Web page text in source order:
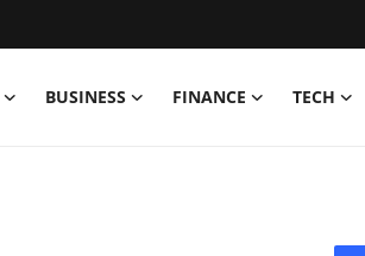
BUSINESS FINANCE TECH